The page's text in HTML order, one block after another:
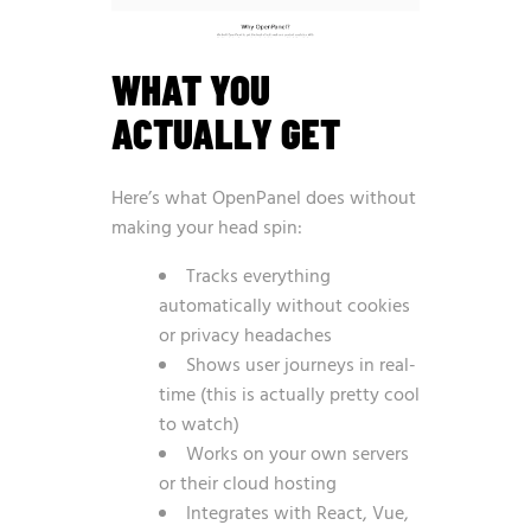
WHAT YOU
ACTUALLY GET
Here’s what OpenPanel does without
making your head spin:
Tracks everything
automatically without cookies
or privacy headaches
Shows user journeys in real-
time (this is actually pretty cool
to watch)
Works on your own servers
or their cloud hosting
Integrates with React, Vue,